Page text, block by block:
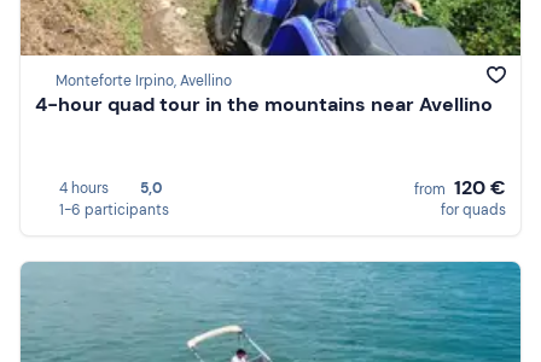
Monteforte Irpino, Avellino
4-hour quad tour in the mountains near Avellino
4 hours
5,0
1-6 participants
from 120 €
for quads